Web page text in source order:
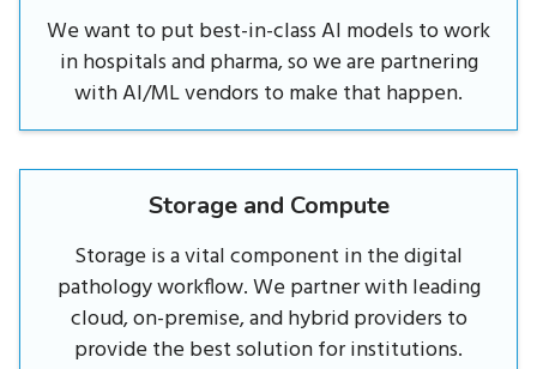
We want to put best-in-class AI models to work
in hospitals and pharma, so we are partnering
with AI/ML vendors to make that happen.
Storage and Compute
Storage is a vital component in the digital
pathology workflow. We partner with leading
cloud, on-premise, and hybrid providers to
provide the best solution for institutions.